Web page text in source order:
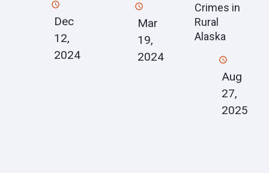
Dec
12,
2024
Mar
19,
2024
Crimes in
Rural
Alaska
Aug
27,
2025